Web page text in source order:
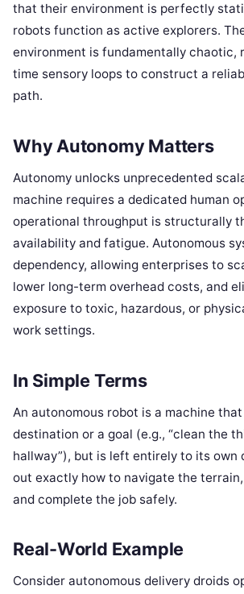
that their environment is perfectly
robots function as active explorers.
environment is fundamentally chaotic,
time sensory loops to construct a
path.
Why Autonomy Matters
Autonomy unlocks unprecedented
machine requires a dedicated human
operational throughput is structurally
availability and fatigue. Autonomous
dependency, allowing enterprises to
lower long-term overhead costs, and
exposure to toxic, hazardous, or
work settings.
In Simple Terms
An autonomous robot is a machine
destination or a goal (e.g., “clean the
hallway”), but is left entirely to its own
out exactly how to navigate the
and complete the job safely.
Real-World Example
Consider autonomous delivery droids